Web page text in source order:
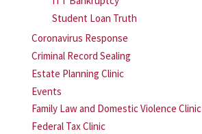
Student Loan Truth
Coronavirus Response
Criminal Record Sealing
Estate Planning Clinic
Events
Family Law and Domestic Violence Clinic
Federal Tax Clinic